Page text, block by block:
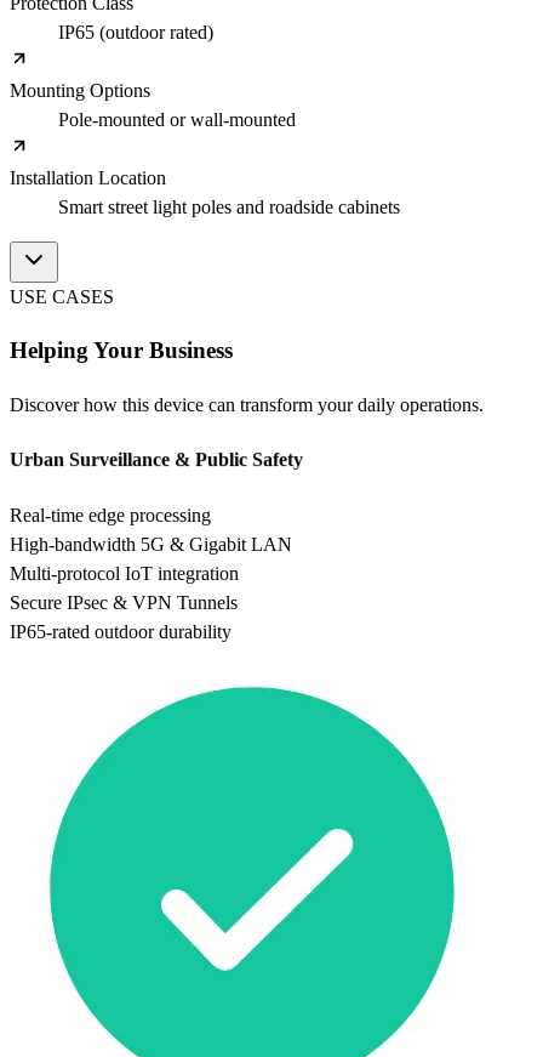
IP65 (outdoor rated)
Mounting Options
Pole-mounted or wall-mounted
Installation Location
Smart street light poles and roadside cabinets
USE CASES
Helping Your Business
Discover how this device can transform your daily operations.
Urban Surveillance & Public Safety
Real-time edge processing
High-bandwidth 5G & Gigabit LAN
Multi-protocol IoT integration
Secure IPsec & VPN Tunnels
IP65-rated outdoor durability